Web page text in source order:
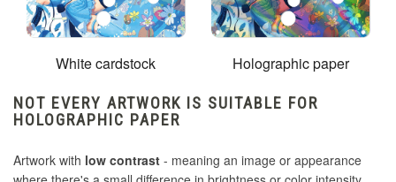
White cardstock Holographic paper
NOT EVERY ARTWORK IS SUITABLE FOR
HOLOGRAPHIC PAPER
Artwork with low contrast - meaning an image or appearance